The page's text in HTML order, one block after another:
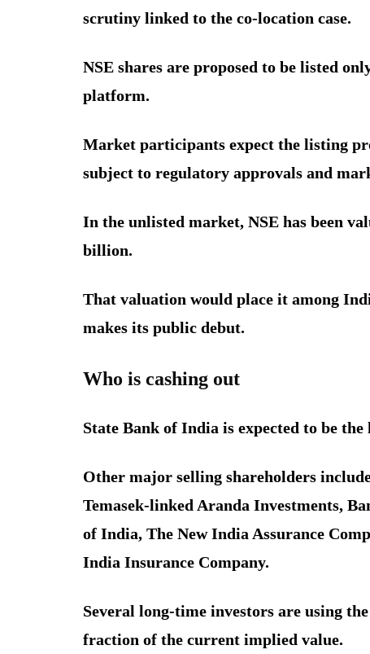
scrutiny linked to the co-location case.
NSE shares are proposed to be listed
platform.
Market participants expect the listing
subject to regulatory approvals and
In the unlisted market, NSE has been
billion.
That valuation would place it among
makes its public debut.
Who is cashing out
State Bank of India is expected to be
Other major selling shareholders
Temasek-linked Aranda Investments,
of India, The New India Assurance
India Insurance Company.
Several long-time investors are using
fraction of the current implied value.